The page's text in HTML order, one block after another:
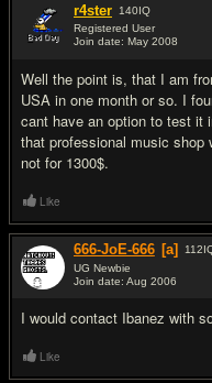
r4ster 140IQ
Registered User
Join date: May 2008
Well the point is, that I am
USA in one month or so. I
cant have an option to test it
that professional music shop
not for 1300$.
Like
666-JoE-666 [a] 112
UG Newbie
Join date: Aug 2006
I would contact Ibanez with
Like